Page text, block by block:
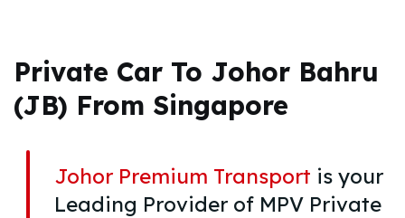
Private Car To Johor Bahru
(JB) From Singapore
Johor Premium Transport is your
Leading Provider of MPV Private